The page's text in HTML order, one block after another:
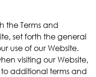
the Terms and
set forth the general
use of our Website.
visiting our Website,
additional terms and